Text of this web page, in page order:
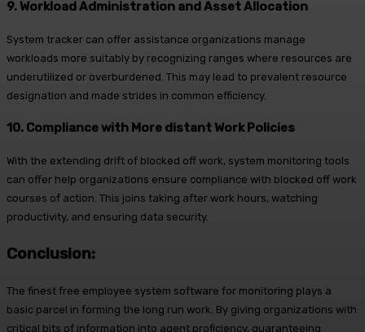
9. Workload Administration and Asset Allocation
System tracker can offer assistance organizations manage
workloads more suitably by recognizing ranges where resources are
underutilized or overburdened. This may lead to prevalent resource
designation and made strides in common efficiency.
10. Compliance with More distant Work Policies
With the extending drift of blocked off work, system monitoring tools
can offer help organizations ensure compliance with blocked off work
courses of action. This joins taking after work hours, watching
productivity, and ensuring data security.
Conclusion:
The finest free employee system software for monitoring plays a
basic parcel in forming the long run work. By giving organizations with
critical bits of information into agent proficiency, guaranteeing